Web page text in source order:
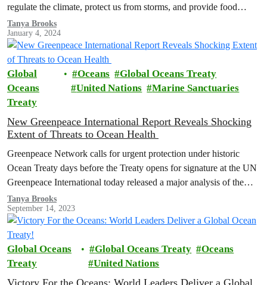
regulate the climate, protect us from storms, and provide food…
Tanya Brooks
January 4, 2024
Global
Oceans
Treaty
Oceans
Global Oceans Treaty
United Nations
Marine Sanctuaries
New Greenpeace International Report Reveals Shocking
Extent of Threats to Ocean Health
Greenpeace Network calls for urgent protection under historic
Ocean Treaty days before the Treaty opens for signature at the UN
Greenpeace International today released a major analysis of the
cumulative…
Tanya Brooks
September 14, 2023
Global Oceans
Treaty
Global Oceans Treaty
Oceans
United Nations
Victory For the Oceans: World Leaders Deliver a Global